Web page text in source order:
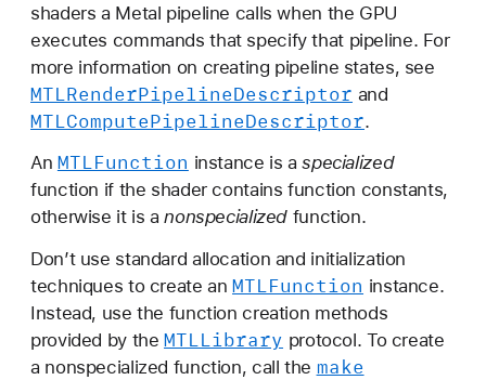
shaders a Metal pipeline calls when the GPU
executes commands that specify that pipeline. For
more information on creating pipeline states, see
MTLRenderPipelineDescriptor and
MTLComputePipelineDescriptor.
An MTLFunction instance is aspecialized
function if the shader contains function constants,
otherwise it is anonspecialized function.
Don’t use standard allocation and initialization
techniques to create anMTLFunction instance.
Instead, use the function creation methods
provided by theMTLLibrary protocol. To create
a nonspecialized function, call the make